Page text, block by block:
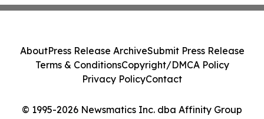
© 1995-2026 Newsmatics Inc. dba Affinity Group
AboutPress Release ArchiveSubmit Press Release
Terms & ConditionsCopyright/DMCA Policy
Privacy PolicyContact